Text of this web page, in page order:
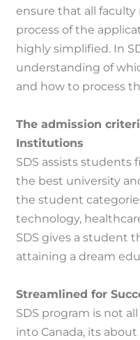
ensure that all
process of the
highly simplified. In
understanding of
and how to process
The admission
Institutions
SDS assists students
the best university
the student
technology,
SDS gives a student
attaining a dream
Streamlined for
SDS program is not
into Canada, its